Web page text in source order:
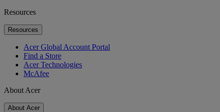
Resources
Resources
Acer Global Account Portal
Find a Store
Acer Technologies
McAfee
About Acer
About Acer